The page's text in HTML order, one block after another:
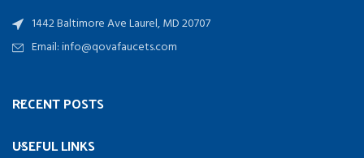
1442 Baltimore Ave Laurel, MD 20707
Email: info@qovafaucets.com
RECENT POSTS
USEFUL LINKS